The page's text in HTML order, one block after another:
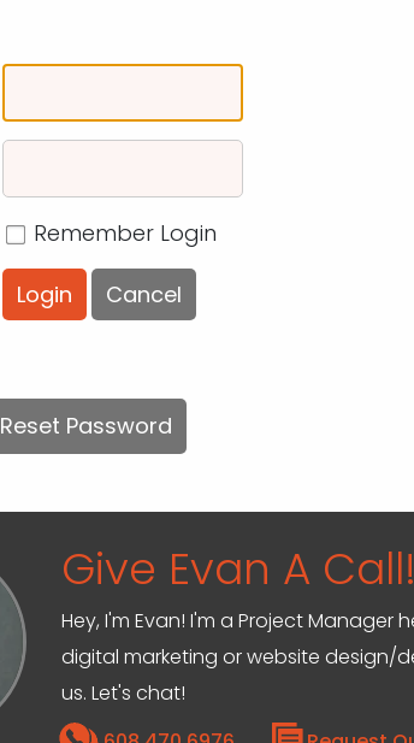
Remember Login
Login Cancel
Reset Password
Give Evan A Call!
Hey, I'm Evan! I'm a Project Manager
digital marketing or website design/
us. Let's chat!